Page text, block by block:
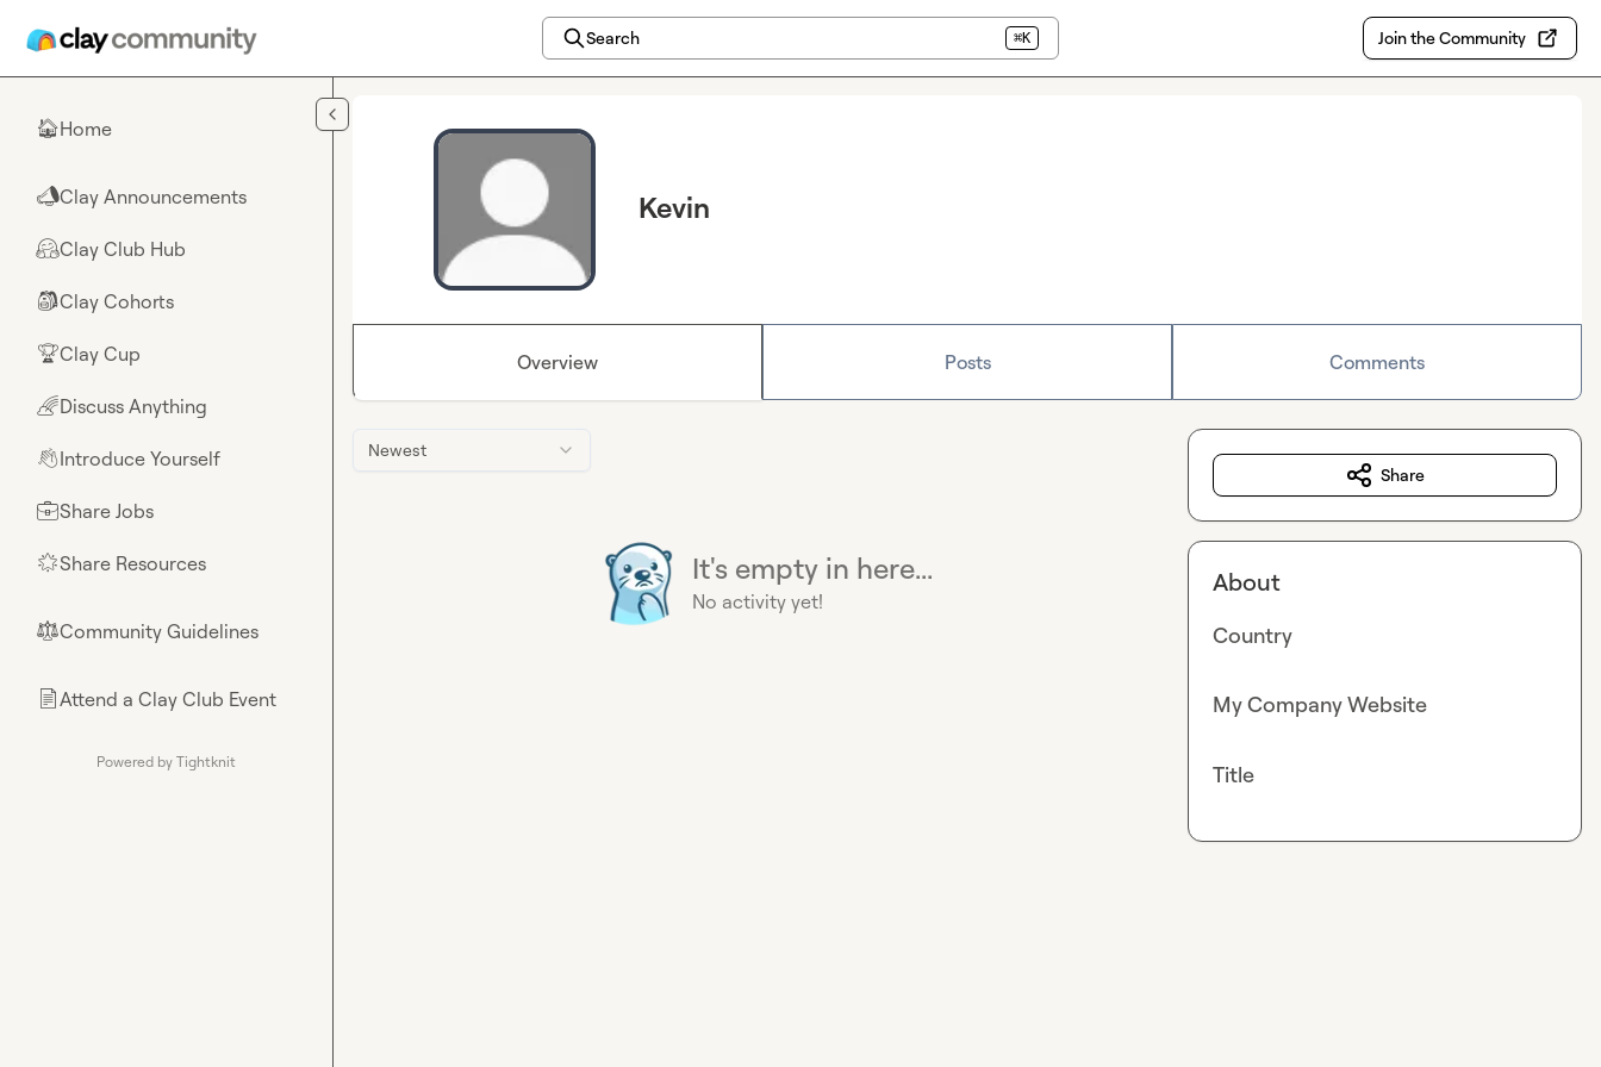
Search ⌘K Join the Community
🏠Home
📣Clay Announcements
🤗Clay Club Hub
🎒Clay Cohorts
🏆Clay Cup
🌈Discuss Anything
👋Introduce Yourself
💼Share Jobs
🌟Share Resources
⚖︎Community Guidelines
📄Attend a Clay Club Event
Powered by Tightknit
Kevin
Overview Posts Comments
Newest
It's empty in here...
No activity yet!
Share
About
Country
My Company Website
Title